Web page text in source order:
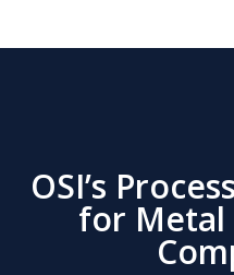
OSI’s
for Metal